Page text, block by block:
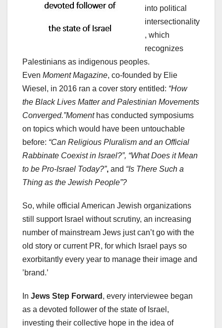
into political
intersectionality
, which
recognizes
Palestinians as indigenous peoples.
Even Moment Magazine, co-founded by Elie
Wiesel, in 2016 ran a cover story entitled: “How
the Black Lives Matter and Palestinian Movements
Converged.”Momenthas conducted symposiums
on topics which would have been untouchable
before: “Can Religious Pluralism and an Official
Rabbinate Coexist in Israel?”, “What Does it Mean
to be Pro-Israel Today?”, and “Is There Such a
Thing as the Jewish People”?
So, while official American Jewish organizations
still support Israel without scrutiny, an increasing
number of mainstream Jews just can’t go with the
old story or current PR, for which Israel pays so
exorbitantly every year to manage their image and
’brand.’
In Jews Step Forward , every interviewee began
as a devoted follower of the state of Israel,
investing their collective hope in the idea of